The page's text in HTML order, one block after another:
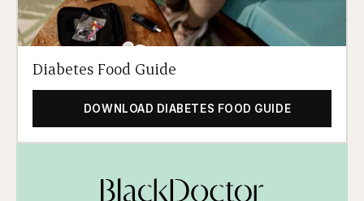
Diabetes Food Guide
DOWNLOAD DIABETES FOOD GUIDE